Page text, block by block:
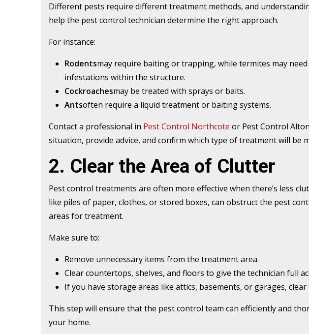
Different pests require different treatment methods, and
help the pest control technician determine the right approach.
For instance:
Rodentsmay require baiting or trapping, while termites may
infestations within the structure.
Cockroachesmay be treated with sprays or baits.
Antsoften require a liquid treatment or baiting systems.
Contact a professional in Pest Control Northcote or Pest Control
situation, provide advice, and confirm which type of treatment will be
2. Clear the Area of Clutter
Pest control treatments are often more effective when there’s less
like piles of paper, clothes, or stored boxes, can obstruct the pest
areas for treatment.
Make sure to:
Remove unnecessary items from the treatment area.
Clear countertops, shelves, and floors to give the technician full
If you have storage areas like attics, basements, or garages, clear
This step will ensure that the pest control team can efficiently and
your home.